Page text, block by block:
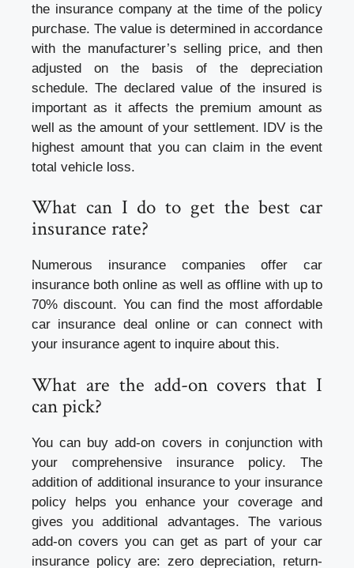
the insurance company at the time of the policy
purchase. The value is determined in accordance
with the manufacturer’s selling price, and then
adjusted on the basis of the depreciation
schedule. The declared value of the insured is
important as it affects the premium amount as
well as the amount of your settlement. IDV is the
highest amount that you can claim in the event
total vehicle loss.
What can I do to get the best car
insurance rate?
Numerous insurance companies offer car
insurance both online as well as offline with up to
70% discount. You can find the most affordable
car insurance deal online or can connect with
your insurance agent to inquire about this.
What are the add-on covers that I
can pick?
You can buy add-on covers in conjunction with
your comprehensive insurance policy. The
addition of additional insurance to your insurance
policy helps you enhance your coverage and
gives you additional advantages. The various
add-on covers you can get as part of your car
insurance policy are: zero depreciation, return-